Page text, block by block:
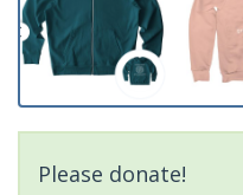
Please donate!